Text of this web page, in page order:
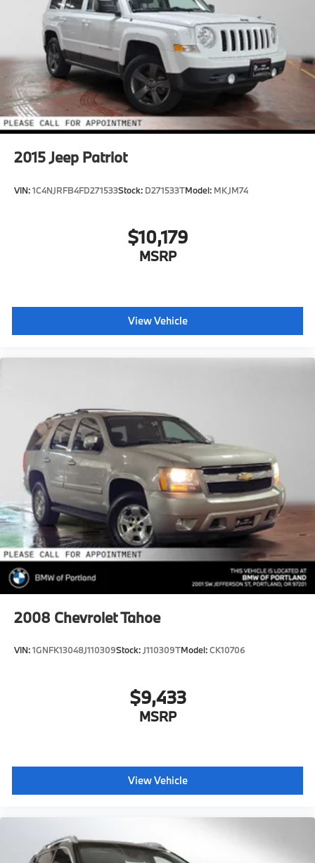
Multi-Link Rear Suspension w/Coil Springs
4-Wheel Disc Brakes w/4-Wheel ABS, Front Vented
Discs, Brake Assist, Hill Hold Control and Electric
Parking Brake
Brake Actuated Limited Slip Differential
2015Jeep Patriot
VIN:1C4NJRFB4FD271533Stock: D271533TModel: MKJM74
$10,179
MSRP
View Vehicle
2008 Chevrolet Tahoe
VIN:1GNFK13048J110309Stock:J110309TModel:CK10706
$9,433
MSRP
View Vehicle